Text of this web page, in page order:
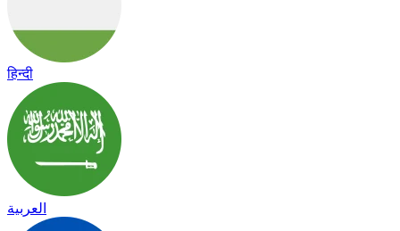
हिन्दी
العربية